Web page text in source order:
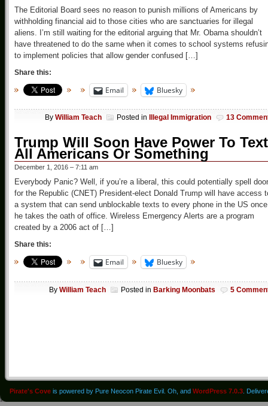
The Editorial Board sees no reason to punish millions of Americans by
withholding financial aid to those cities who are sanctuaries for illegal
aliens. I’m still waiting for the editorial arguing that Mr. Obama shouldn’t
have threatened to do the same when it comes to school systems
to implement policies that allow gender confused […]
Share this:
Email Bluesky
By William Teach Posted in Illegal Immigration 13
Trump Will Soon Have Power To Text
All Americans Or Something
December 1, 2016 – 7:11 am
Everybody Panic? Well, if you’re a liberal, this could potentially spell
for the Republic (CNET) President-elect Donald Trump will have access
a system that can send unblockable texts to every phone in the US once
he takes the oath of office. Wireless Emergency Alerts are a program
created by a 2006 act of […]
Share this:
Email Bluesky
By William Teach Posted in Barking Moonbats 5
Pirate's Cove is powered by Pure Neocon Pirate Evil. Oh, and WordPress 7.0.3 .